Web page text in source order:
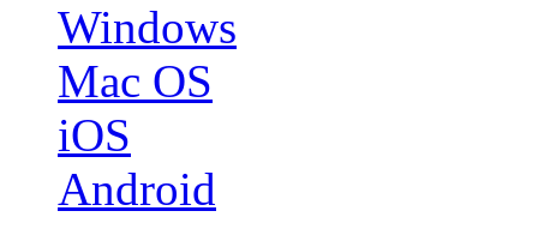
Windows
Mac OS
iOS
Android